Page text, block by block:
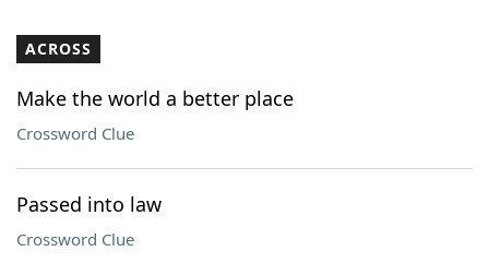
Our Brands
ACROSS
Make the world a better place
Crossword Clue
Passed into law
Crossword Clue